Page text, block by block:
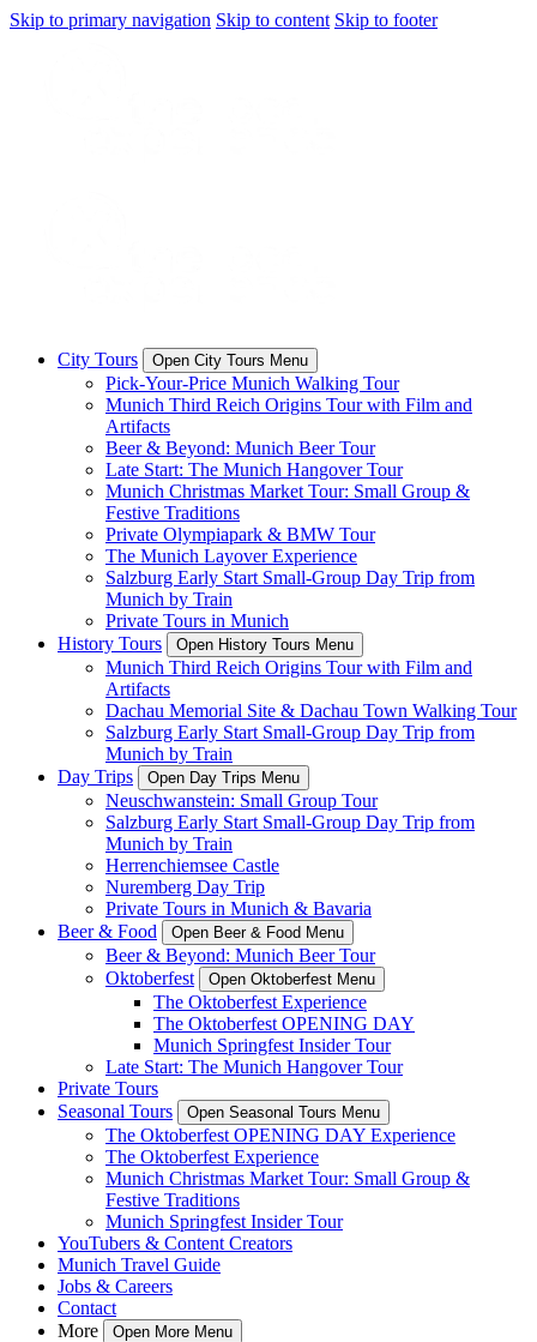
Skip to primary navigation Skip to content Skip to footer
City Tours Open City Tours Menu
Pick-Your-Price Munich Walking Tour
Munich Third Reich Origins Tour with Film and
Artifacts
Beer & Beyond: Munich Beer Tour
Late Start: The Munich Hangover Tour
Munich Christmas Market Tour: Small Group &
Festive Traditions
Private Olympiapark & BMW Tour
The Munich Layover Experience
Salzburg Early Start Small-Group Day Trip from
Munich by Train
Private Tours in Munich
History Tours
Open History Tours Menu
Munich Third Reich Origins Tour with Film and
Artifacts
Dachau Memorial Site & Dachau Town Walking Tour
Salzburg Early Start Small-Group Day Trip from
Munich by Train
Day Trips
Open Day Trips Menu
Neuschwanstein: Small Group Tour
Salzburg Early Start Small-Group Day Trip from
Munich by Train
Herrenchiemsee Castle
Nuremberg Day Trip
Private Tours in Munich & Bavaria
Beer & Food
Open Beer & Food Menu
Beer & Beyond: Munich Beer Tour
Oktoberfest
Open Oktoberfest Menu
The Oktoberfest Experience
The Oktoberfest OPENING DAY
Munich Springfest Insider Tour
Late Start: The Munich Hangover Tour
Private Tours
Seasonal Tours
Open Seasonal Tours Menu
The Oktoberfest OPENING DAY Experience
The Oktoberfest Experience
Munich Christmas Market Tour: Small Group &
Festive Traditions
Munich Springfest Insider Tour
YouTubers & Content Creators
Munich Travel Guide
Jobs & Careers
Contact
More
Open More Menu